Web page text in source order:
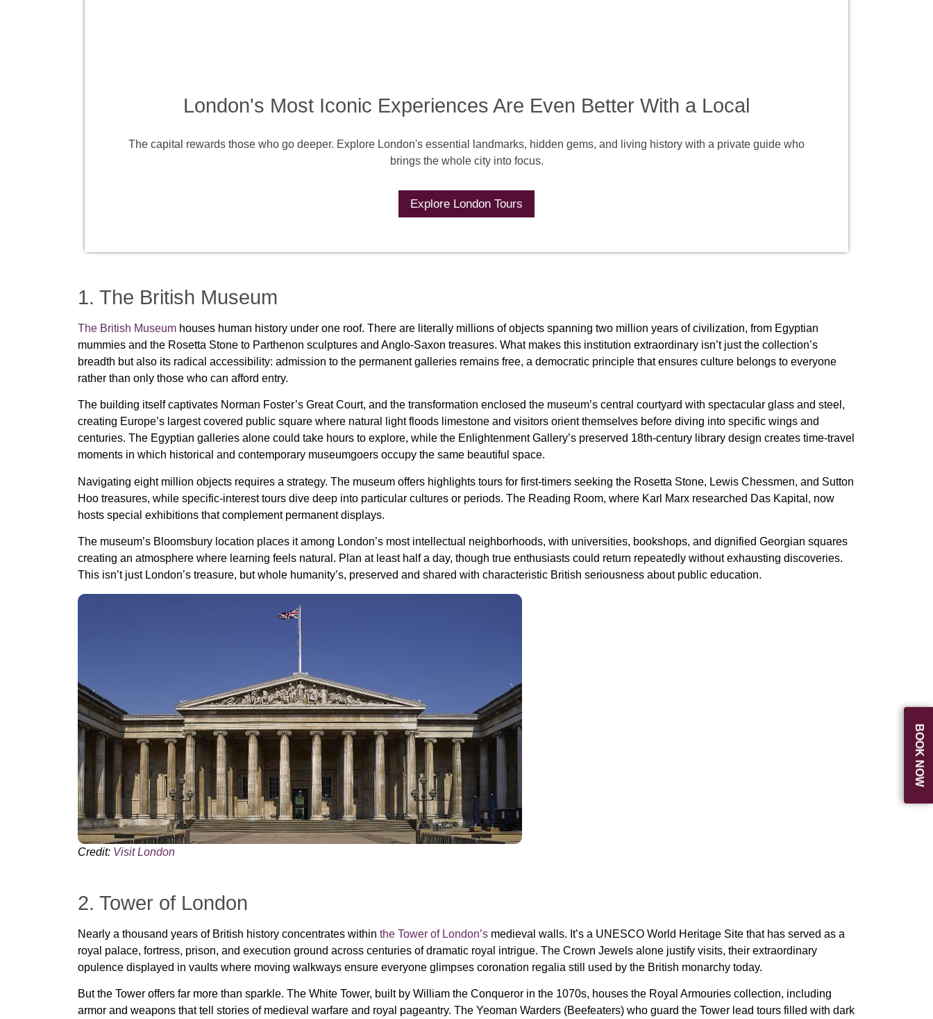
BOOK NOW
London's Most Iconic Experiences Are Even Better With a Local
The capital rewards those who go deeper. Explore London's essential landmarks, hidden gems, and living history with a private guide who
brings the whole city into focus.
Explore London Tours
1. The British Museum
The British Museum houses human history under one roof. There are literally millions of objects spanning two million years of civilization, from Egyptian
mummies and the Rosetta Stone to Parthenon sculptures and Anglo-Saxon treasures. What makes this institution extraordinary isn’t just the collection’s
breadth but also its radical accessibility: admission to the permanent galleries remains free, a democratic principle that ensures culture belongs to everyone
rather than only those who can afford entry.
The building itself captivates Norman Foster’s Great Court, and the transformation enclosed the museum’s central courtyard with spectacular glass and steel,
creating Europe’s largest covered public square where natural light floods limestone and visitors orient themselves before diving into specific wings and
centuries. The Egyptian galleries alone could take hours to explore, while the Enlightenment Gallery’s preserved 18th-century library design creates time-travel
moments in which historical and contemporary museumgoers occupy the same beautiful space.
Navigating eight million objects requires a strategy. The museum offers highlights tours for first-timers seeking the Rosetta Stone, Lewis Chessmen, and Sutton
Hoo treasures, while specific-interest tours dive deep into particular cultures or periods. The Reading Room, where Karl Marx researched Das Kapital, now
hosts special exhibitions that complement permanent displays.
The museum’s Bloomsbury location places it among London’s most intellectual neighborhoods, with universities, bookshops, and dignified Georgian squares
creating an atmosphere where learning feels natural. Plan at least half a day, though true enthusiasts could return repeatedly without exhausting discoveries.
This isn’t just London’s treasure, but whole humanity’s, preserved and shared with characteristic British seriousness about public education.
Credit: Visit London
2. Tower of London
Nearly a thousand years of British history concentrates within the Tower of London’s medieval walls. It’s a UNESCO World Heritage Site that has served as a
royal palace, fortress, prison, and execution ground across centuries of dramatic royal intrigue. The Crown Jewels alone justify visits, their extraordinary
opulence displayed in vaults where moving walkways ensure everyone glimpses coronation regalia still used by the British monarchy today.
But the Tower offers far more than sparkle. The White Tower, built by William the Conqueror in the 1070s, houses the Royal Armouries collection, including
armor and weapons that tell stories of medieval warfare and royal pageantry. The Yeoman Warders (Beefeaters) who guard the Tower lead tours filled with dark